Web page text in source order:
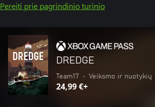
Pereiti prie pagrindinio turinio
DREDGE
Team17 • Veiksmo ir nuotykių
24,99 €+